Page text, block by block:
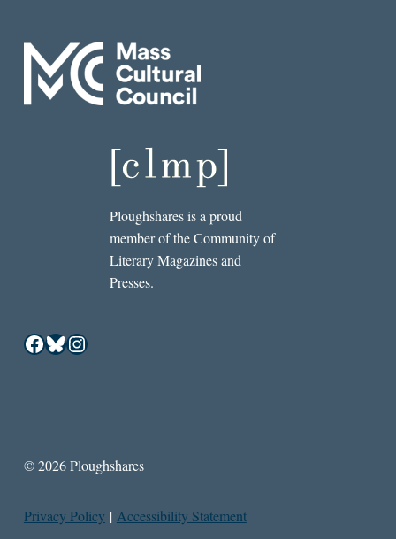
Ploughshares is a proud
member of the Community of
Literary Magazines and
Presses.
Facebook
Bluesky
Instagram
© 2026 Ploughshares
Privacy Policy | Accessibility Statement